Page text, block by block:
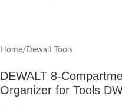
Home/ Dewalt Tools
DEWALT 8-
Organizer for Tools